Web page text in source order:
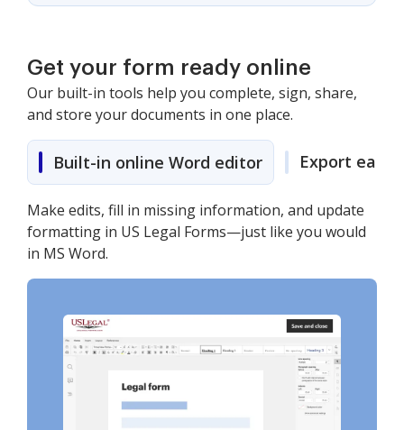
Get your form ready online
Our built-in tools help you complete, sign, share,
and store your documents in one place.
Built-in online Word editor Export easily
Make edits, fill in missing information, and update
formatting in US Legal Forms—just like you would
in MS Word.